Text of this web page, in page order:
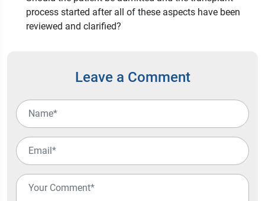
process started after all of these aspects have been
reviewed and clarified?
Leave a Comment